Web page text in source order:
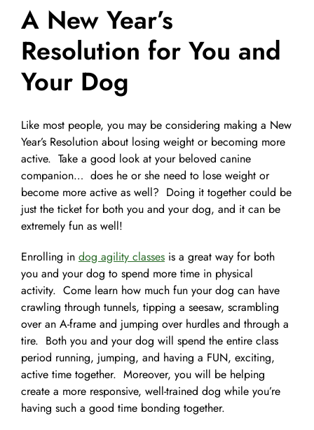
Pet Supplies
Videos
Testimonials
Register / Reservation
A New Year’s
Resolution for You and
Your Dog
Like most people, you may be considering making a New
Year’s Resolution about losing weight or becoming more
active. Take a good look at your beloved canine
companion… does he or she need to lose weight or
become more active as well? Doing it together could be
just the ticket for both you and your dog, and it can be
extremely fun as well!
Enrolling in dog agility classes is a great way for both
you and your dog to spend more time in physical
activity. Come learn how much fun your dog can have
crawling through tunnels, tipping a seesaw, scrambling
over an A-frame and jumping over hurdles and through a
tire. Both you and your dog will spend the entire class
period running, jumping, and having a FUN, exciting,
active time together. Moreover, you will be helping
create a more responsive, well-trained dog while you’re
having such a good time bonding together.